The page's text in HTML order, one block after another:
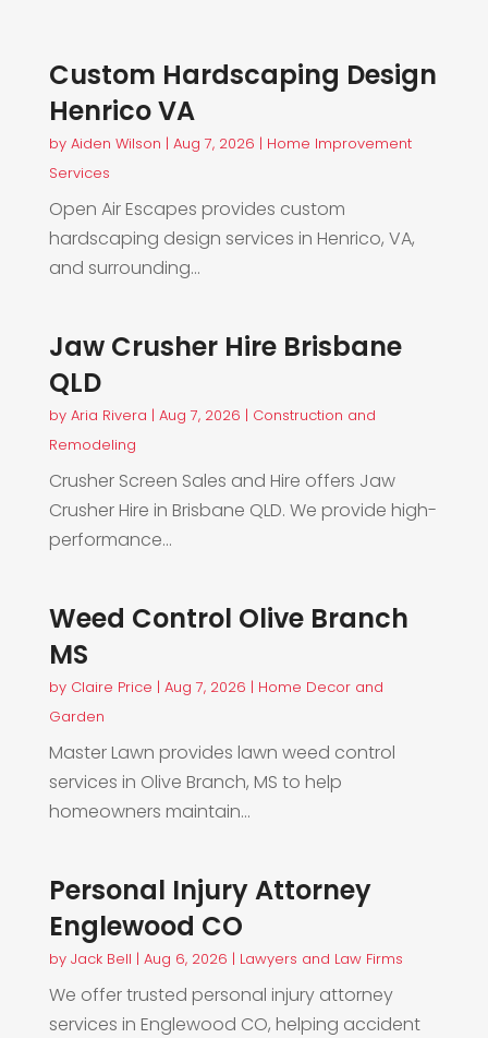
Custom Hardscaping Design
Henrico VA
by Aiden Wilson | Aug 7, 2026 | Home Improvement
Services
Open Air Escapes provides custom
hardscaping design services in Henrico, VA,
and surrounding...
Jaw Crusher Hire Brisbane
QLD
by Aria Rivera | Aug 7, 2026 | Construction and
Remodeling
Crusher Screen Sales and Hire offers Jaw
Crusher Hire in Brisbane QLD. We provide high-
performance...
Weed Control Olive Branch
MS
by Claire Price | Aug 7, 2026 | Home Decor and
Garden
Master Lawn provides lawn weed control
services in Olive Branch, MS to help
homeowners maintain...
Personal Injury Attorney
Englewood CO
by Jack Bell | Aug 6, 2026 | Lawyers and Law Firms
We offer trusted personal injury attorney
services in Englewood CO, helping accident